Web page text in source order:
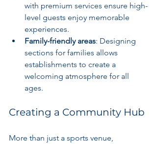
with premium services ensure high-
level guests enjoy memorable
experiences.
Family-friendly areas: Designing
sections for families allows
establishments to create a
welcoming atmosphere for all
ages.
Creating a Community Hub
More than just a sports venue,